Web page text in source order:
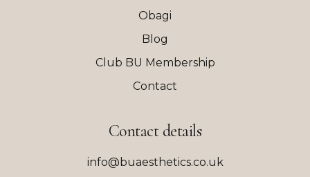
Obagi
Blog
Club BU Membership
Contact
Contact details
info@buaesthetics.co.uk